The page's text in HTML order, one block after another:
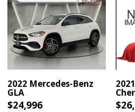
Auto High-beam Headlights
Automatic temperature control
Brake assist
Compass
Convenience Package
Delay-off headlights
Driver door bin
Driver vanity mirror
Dual front impact airbags
2022 Mercedes-Benz
GLA
$24,996